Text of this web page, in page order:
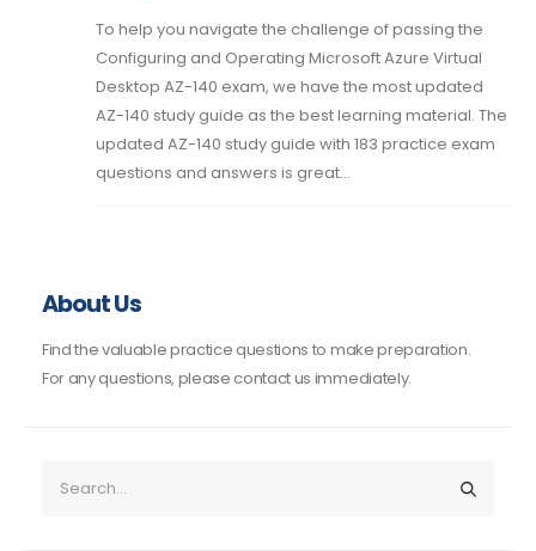
To help you navigate the challenge of passing the
Configuring and Operating Microsoft Azure Virtual
Desktop AZ-140 exam, we have the most updated
AZ-140 study guide as the best learning material. The
updated AZ-140 study guide with 183 practice exam
questions and answers is great...
About Us
Find the valuable practice questions to make preparation.
For any questions, please contact us immediately.